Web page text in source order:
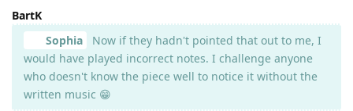
BartK
Sophia
Now if they hadn't pointed that out to me, I
would have played incorrect notes. I challenge anyone
who doesn't know the piece well to notice it without the
written music 😁